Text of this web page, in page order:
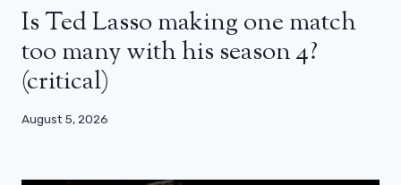
Is Ted Lasso making one match
too many with his season 4?
(critical)
August 5, 2026